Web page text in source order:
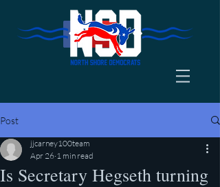
Post
Is Secretary Hegseth turning
jjcarney100team
Apr 26 1 min read